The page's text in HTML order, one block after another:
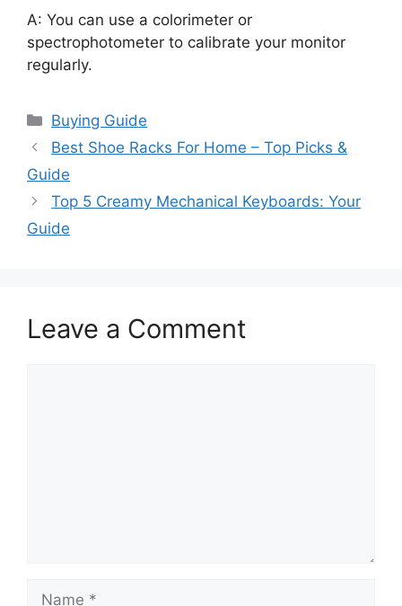
A: You can use a colorimeter or
spectrophotometer to calibrate your monitor
regularly.
Categories
Buying Guide
Best Shoe Racks For Home – Top Picks &
Guide
Top 5 Creamy Mechanical Keyboards: Your
Guide
Leave a Comment